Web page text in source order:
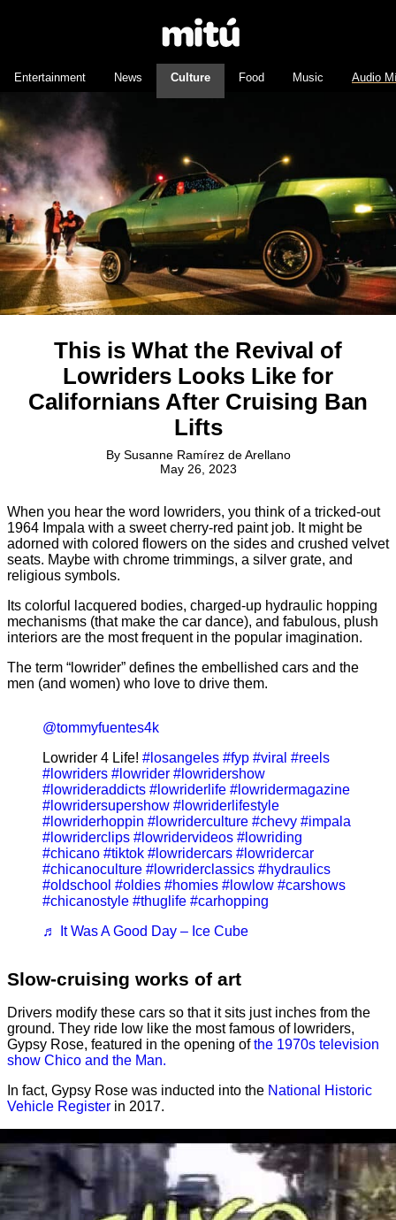
Entertainment News Culture Food Music Audio
This is What the Revival of
Lowriders Looks Like for
Californians After Cruising Ban
Lifts
By Susanne Ramírez de Arellano
May 26, 2023
When you hear the word lowriders, you think of a tricked-out
1964 Impala with a sweet cherry-red paint job. It might be
adorned with colored flowers on the sides and crushed velvet
seats. Maybe with chrome trimmings, a silver grate, and
religious symbols.
Its colorful lacquered bodies, charged-up hydraulic hopping
mechanisms (that make the car dance), and fabulous, plush
interiors are the most frequent in the popular imagination.
The term “lowrider” defines the embellished cars and the
men (and women) who love to drive them.
@tommyfuentes4k
Lowrider 4 Life! #losangeles #fyp #viral #reels
#lowriders #lowrider #lowridershow
#lowrideraddicts #lowriderlife #lowridermagazine
#lowridersupershow #lowriderlifestyle
#lowriderhoppin #lowriderculture #chevy #impala
#lowriderclips #lowridervideos #lowriding
#chicano #tiktok #lowridercars #lowridercar
#chicanoculture #lowriderclassics #hydraulics
#oldschool #oldies #homies #lowlow #carshows
#chicanostyle #thuglife #carhopping
♬ It Was A Good Day – Ice Cube
Slow-cruising works of art
Drivers modify these cars so that it sits just inches from the
ground. They ride low like the most famous of lowriders,
Gypsy Rose, featured in the opening ofthe 1970s television
show Chico and the Man.
In fact, Gypsy Rose was inducted into the National Historic
Vehicle Register in 2017.